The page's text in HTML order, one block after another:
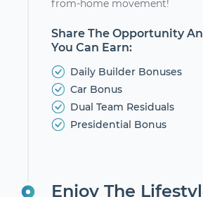
from-home movement!
Share The Opportunity
You Can Earn:
Daily Builder Bonuses
Car Bonus
Dual Team Residuals
Presidential Bonus
Enjoy The